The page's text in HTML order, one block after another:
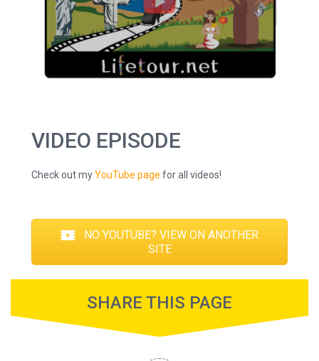
VIDEO EPISODE
Check out myYouTube page for all videos!
NO YOUTUBE? VIEW ON ANOTHER
SITE
SHARE THIS PAGE